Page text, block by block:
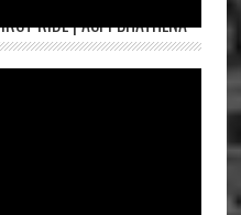
RIDE | ASPI BHATHENA